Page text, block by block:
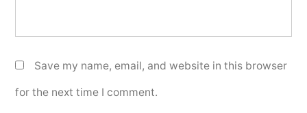
Save my name, email, and website in this browser
for the next time I comment.